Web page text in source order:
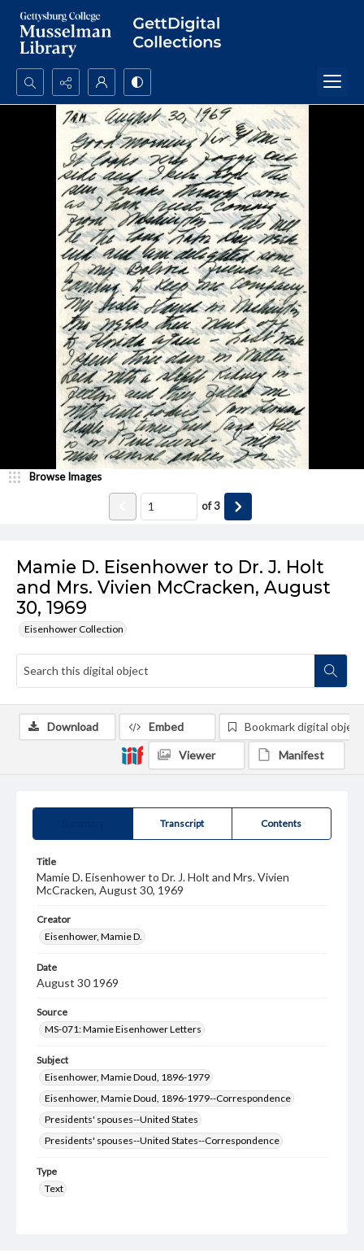
Search...
Advanced search
Mamie D. Eisenhower to Dr. J. Holt
and Mrs. Vivien McCracken, August
30, 1969
Eisenhower Collection
Browse Images
of3
Transcript Contents
Title
Mamie D. Eisenhower to Dr. J. Holt and Mrs. Vivien
McCracken, August 30, 1969
Creator
Eisenhower, Mamie D.
Date
August 30 1969
Source
MS-071: Mamie Eisenhower Letters
Subject
Eisenhower, Mamie Doud, 1896-1979
Eisenhower, Mamie Doud, 1896-1979--Correspondence
Presidents' spouses--United States
Presidents' spouses--United States--Correspondence
Type
Text
Download Embed Bookmark digital object
Viewer Manifest